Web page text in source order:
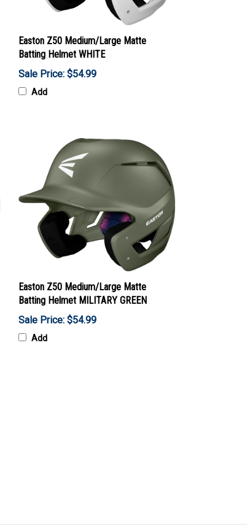
Easton Z50 Medium/Large Matte
Batting Helmet WHITE
Sale Price: $54.99
Add
Easton Z50 Medium/Large Matte
Batting Helmet MILITARY GREEN
Sale Price: $54.99
Add